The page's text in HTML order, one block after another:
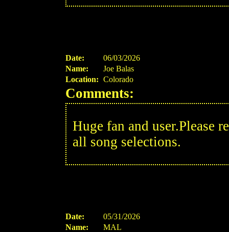
Date:
06/03/2026
Name:
Joe Balas
Location: Colorado
Comments:
Huge fan and user.Please
all song selections.
Date:
05/31/2026
Name:
MAL